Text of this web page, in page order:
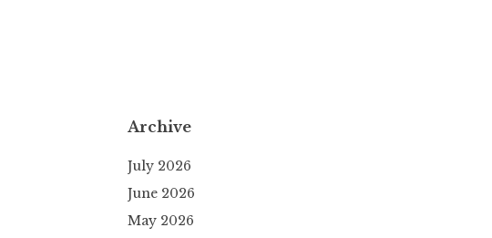
Archive
July 2026
June 2026
May 2026